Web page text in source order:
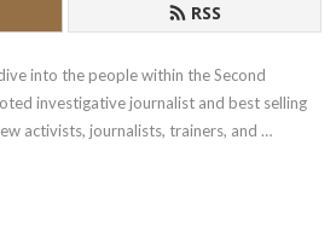
RSS
into the people within the Second
investigative journalist and best selling
activists, journalists, trainers, and